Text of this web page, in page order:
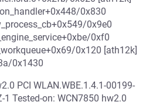
0x830
0x9e0
0xf0
0x120 [ath12k]
0x1430
PCI WLAN.WBE.1.4.1-00199-
1 Tested-on: WCN7850 hw2.0